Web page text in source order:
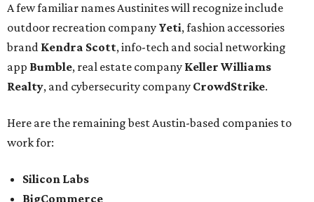
A few familiar names Austinites will recognize include
outdoor recreation company Yeti, fashion accessories
brand Kendra Scott, info-tech and social networking
app Bumble, real estate company Keller Williams
Realty, and cybersecurity company CrowdStrike.
Here are the remaining best Austin-based companies to
work for:
Silicon Labs
BigCommerce